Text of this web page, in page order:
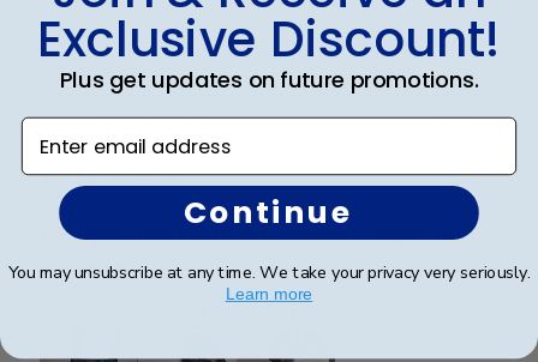
SAUL O.🇺🇸
Verified Reviewer
Every detail feels intentional, from the
materials
05/12/25
Exclusive Discount!
Plus get updates on future promotions.
Enter email address
Continue
You may unsubscribe at any time. We take your privacy very seriously.
Learn more